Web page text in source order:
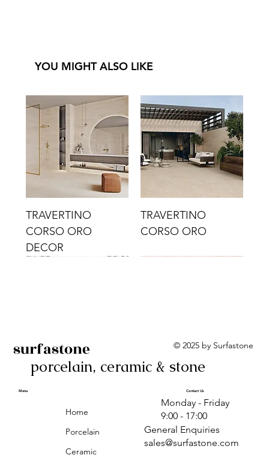
YOU MIGHT ALSO LIKE
TRAVERTINO
CORSO ORO
DECOR
TRAVERTINO
CORSO ORO
TRAVERTINO
CORSO CROMO
TRAVERTINO
CORSO CROMO
TRAVERTINO CIELO
CROMO
TRAVERTINO CIELO
CROMO DECOR
TRAVERTINO CIELO
ORO DECOR
TRAVERTINO CIELO
ALBA BEIGE BARS ALBA BEIGE
ALBA BLACK
ANTICA
GEOMETRIC TAUPE
ANTICA GREY
ANTICA CIRCLES
ALBA GREEN GEO ALBA ROSA BARS
surfastone
porcelain, ceramic & stone
© 2025 by Surfastone
Contact Us
Monday - Friday
9:00 - 17:00
General Enquiries
sales@surfastone.com
Menu
Home
Porcelain
Ceramic